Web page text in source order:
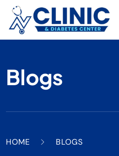
Blogs
HOME BLOGS